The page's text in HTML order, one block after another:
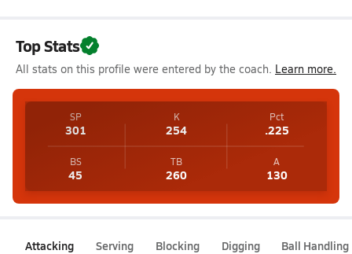
Top Stats
All stats on this profile were entered by the coach. Learn more.
SP
301
K
254
Pct
.225
BS
45
TB
260
A
130
Attacking Serving Blocking Digging Ball Handling